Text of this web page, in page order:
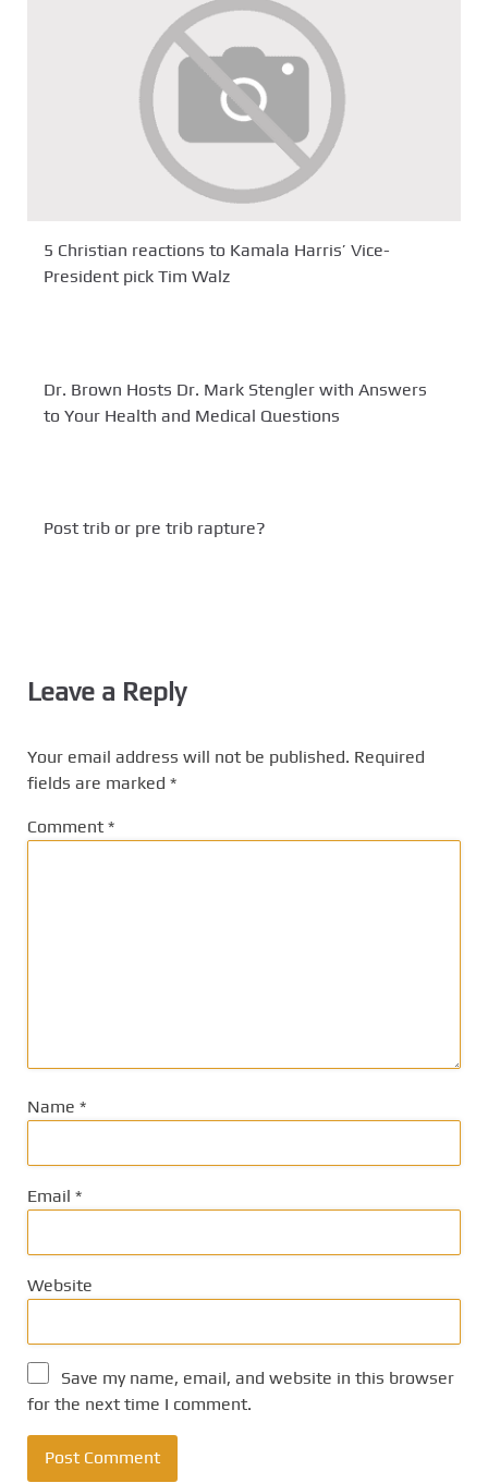
5 Christian reactions to Kamala Harris’ Vice-
President pick Tim Walz
Dr. Brown Hosts Dr. Mark Stengler with Answers
to Your Health and Medical Questions
Post trib or pre trib rapture?
Leave a Reply
Your email address will not be published. Required
fields are marked *
Comment *
Name *
Email *
Website
Save my name, email, and website in this browser
for the next time I comment.